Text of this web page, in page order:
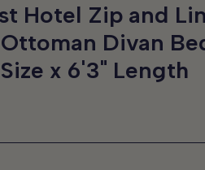
Hotel Zip and
Divan
x 6'3" Length